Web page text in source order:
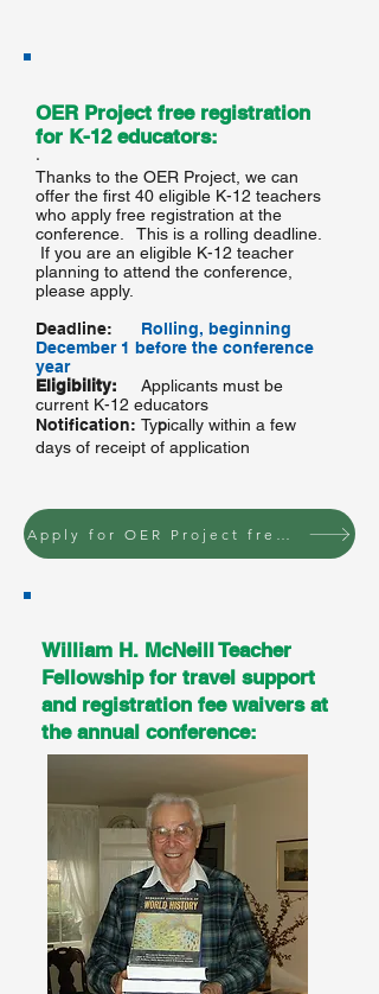
OER Project free registration
for K-12 educators:
·
Thanks to the OER Project, we can
offer the first 40 eligible K-12 teachers
who apply free registration at the
conference. This is a rolling deadline.
If you are an eligible K-12 teacher
planning to attend the conference,
please apply.
Deadline:
Rolling, beginning
December 1 before the conference
year
Eligibility: Applicants must be
current K-12 educators
Notification: Typically within a few
days of receipt of application
William H. McNeill Teacher
Fellowship for travel support
and registration fee waivers at
the annual conference: